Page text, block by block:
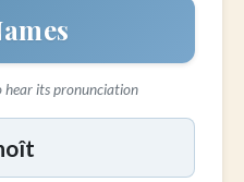
hear its pronunciation